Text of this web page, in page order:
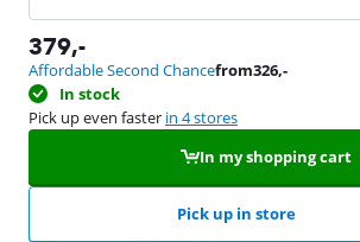
379,-
Affordable Second Chancefrom326,-
In stock
Pick up even faster in 4 stores
In my shopping cart
Pick up in store